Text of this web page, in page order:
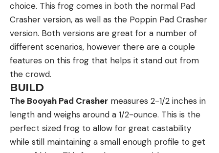
choice. This frog comes in both the normal Pad
Crasher version, as well as the Poppin Pad Crasher
version. Both versions are great for a number of
different scenarios, however there are a couple
features on this frog that helps it stand out from
the crowd.
BUILD
The Booyah Pad Crasher measures 2-1/2 inches in
length and weighs around a 1/2-ounce. This is the
perfect sized frog to allow for great castability
while still maintaining a small enough profile to get